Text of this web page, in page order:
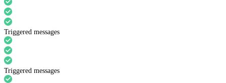
Triggered messages
Triggered messages